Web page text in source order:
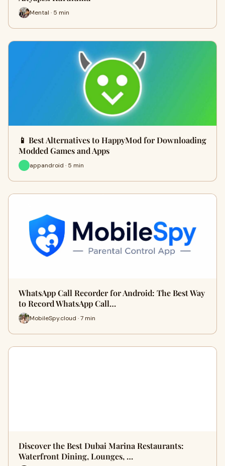
Mental · 5 min
📱 Best Alternatives to HappyMod for Downloading
Modded Games and Apps
appandroid · 5 min
WhatsApp Call Recorder for Android: The Best Way
to Record WhatsApp Call…
MobileSpy.cloud · 7 min
Discover the Best Dubai Marina Restaurants:
Waterfront Dining, Lounges, …